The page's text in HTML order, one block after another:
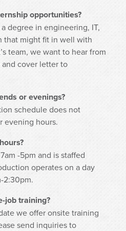
opportunities?
degree in engineering, IT,
that might fit in well with
team, we want to hear from
cover letter to
or evenings?
schedule does not
evening hours.
-5pm and is staffed
operates on a day
2:30pm.
job training?
we offer onsite training
send inquiries to